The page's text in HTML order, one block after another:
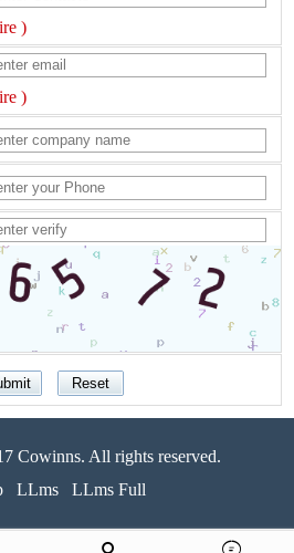
)
)
Cowinns. All rights reserved.
LLms LLms Full